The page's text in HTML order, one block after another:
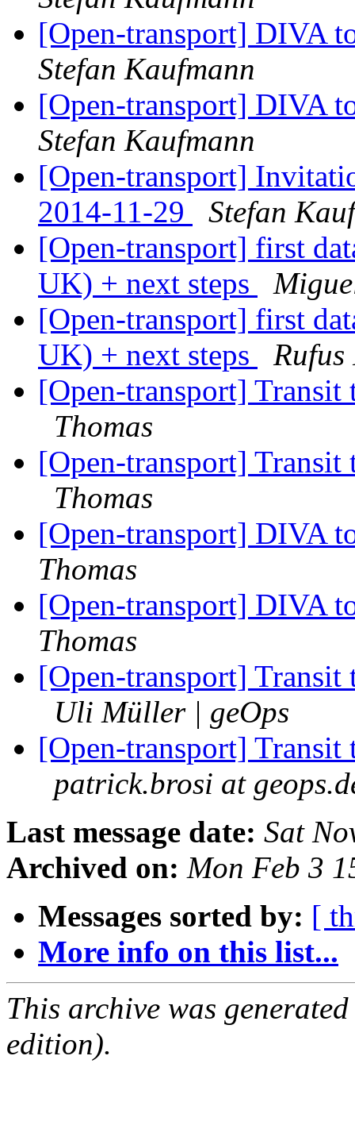
[Open-transport] DIVA
Stefan Kaufmann
[Open-transport] DIVA
Stefan Kaufmann
[Open-transport]
2014-11-29
Stefan
[Open-transport] first
UK) + next steps
[Open-transport] first
UK) + next steps
[Open-transport]
Thomas
[Open-transport]
Thomas
[Open-transport] DIVA
Thomas
[Open-transport] DIVA
Thomas
[Open-transport]
Uli Müller | geOps
[Open-transport]
patrick.brosi at
Last message date: Sat
Archived on: Mon Feb 3
Messages sorted by: [
More info on this list...
This archive was
edition).